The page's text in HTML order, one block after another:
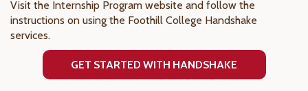
Visit the Internship Program website and follow the
instructions on using the Foothill College Handshake
services.
GET STARTED WITH HANDSHAKE